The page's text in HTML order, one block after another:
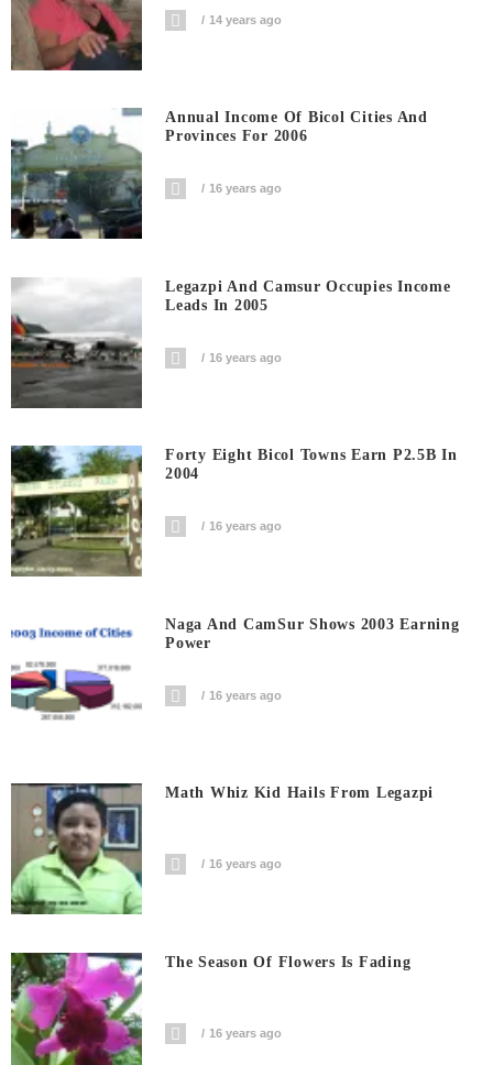
14 years ago
Annual Income Of Bicol Cities And
Provinces For 2006
16 years ago
Legazpi And Camsur Occupies Income
Leads In 2005
16 years ago
Forty Eight Bicol Towns Earn P2.5B In
2004
16 years ago
Naga And CamSur Shows 2003 Earning
Power
16 years ago
Math Whiz Kid Hails From Legazpi
16 years ago
The Season Of Flowers Is Fading
16 years ago